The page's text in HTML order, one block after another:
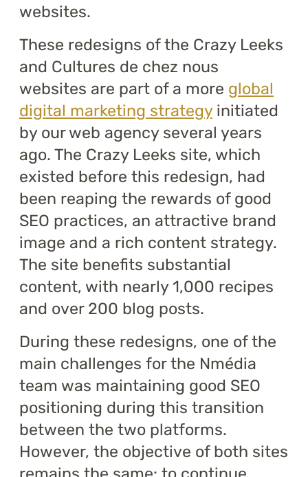
websites.
These redesigns of the Crazy Leeks
and Cultures de chez nous
websites are part of a more global
digital marketing strategyinitiated
by our web agency several years
ago. The Crazy Leeks site, which
existed before this redesign, had
been reaping the rewards of good
SEO practices, an attractive brand
image and a rich content strategy.
The site benefits substantial
content, with nearly 1,000 recipes
and over 200 blog posts.
During these redesigns, one of the
main challenges for the Nmédia
team was maintaining good SEO
positioning during this transition
between the two platforms.
However, the objective of both sites